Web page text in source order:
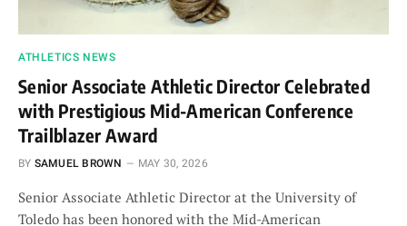
ATHLETICS NEWS
Senior Associate Athletic Director Celebrated
with Prestigious Mid-American Conference
Trailblazer Award
BY SAMUEL BROWN MAY 30, 2026
Senior Associate Athletic Director at the University of
Toledo has been honored with the Mid-American